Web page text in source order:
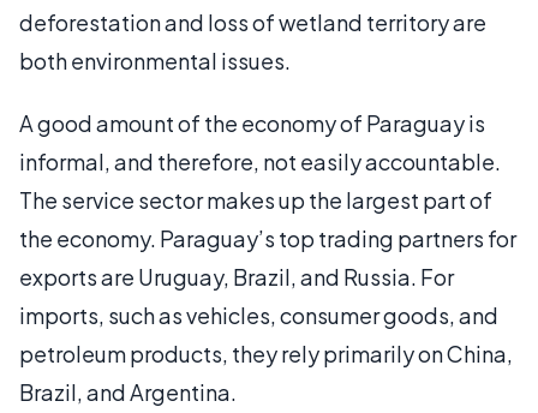
deforestation and loss of wetland territory are
both environmental issues.
A good amount of the economy of Paraguay is
informal, and therefore, not easily accountable.
The service sector makes up the largest part of
the economy. Paraguay’s top trading partners for
exports are Uruguay, Brazil, and Russia. For
imports, such as vehicles, consumer goods, and
petroleum products, they rely primarily on China,
Brazil, and Argentina.